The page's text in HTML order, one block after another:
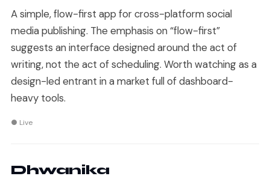
A simple, flow-first app for cross-platform social
media publishing. The emphasis on “flow-first”
suggests an interface designed around the act of
writing, not the act of scheduling. Worth watching as a
design-led entrant in a market full of dashboard-
heavy tools.
● Live
Dhwanika